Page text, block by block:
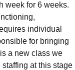
week for 6 weeks.
individual
for bringing
a new class we
at this stage